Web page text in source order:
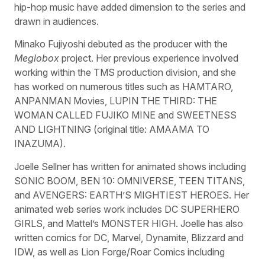
hip-hop music have added dimension to the series and
drawn in audiences.
Minako Fujiyoshi debuted as the producer with the
Meglobox project. Her previous experience involved
working within the TMS production division, and she
has worked on numerous titles such as HAMTARO,
ANPANMAN Movies, LUPIN THE THIRD: THE
WOMAN CALLED FUJIKO MINE and SWEETNESS
AND LIGHTNING (original title: AMAAMA TO
INAZUMA).
Joelle Sellner has written for animated shows including
SONIC BOOM, BEN 10: OMNIVERSE, TEEN TITANS,
and AVENGERS: EARTH’S MIGHTIEST HEROES. Her
animated web series work includes DC SUPERHERO
GIRLS, and Mattel’s MONSTER HIGH. Joelle has also
written comics for DC, Marvel, Dynamite, Blizzard and
IDW, as well as Lion Forge/Roar Comics including